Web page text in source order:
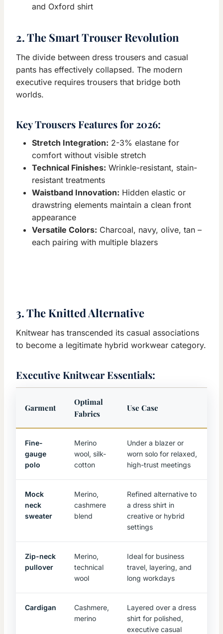
and Oxford shirt
2. The Smart Trouser Revolution
The divide between dress trousers and casual
pants has effectively collapsed. The modern
executive requires trousers that bridge both
worlds.
Key Trousers Features for 2026:
Stretch Integration: 2-3% elastane for
comfort without visible stretch
Technical Finishes: Wrinkle-resistant, stain-
resistant treatments
Waistband Innovation: Hidden elastic or
drawstring elements maintain a clean front
appearance
Versatile Colors: Charcoal, navy, olive, tan –
each pairing with multiple blazers
3. The Knitted Alternative
Knitwear has transcended its casual associations
to become a legitimate hybrid workwear category.
Executive Knitwear Essentials:
Garment
Optimal
Fabrics
Use Case
Fine-
gauge
polo
Merino
wool, silk-
cotton
Under a blazer or
worn solo for relaxed,
high-trust meetings
Mock
neck
sweater
Merino,
cashmere
blend
Refined alternative to
a dress shirt in
creative or hybrid
settings
Zip-neck
pullover
Merino,
technical
wool
Ideal for business
travel, layering, and
long workdays
Cardigan
Cashmere,
merino
Layered over a dress
shirt for polished,
executive casual